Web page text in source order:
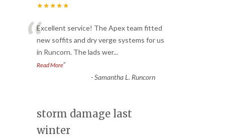
★★★★★
“Excellent service! The Apex team fitted
new soffits and dry verge systems for us
in Runcorn. The lads wer...
Read More”
-Samantha L. Runcorn
storm damage last
winter